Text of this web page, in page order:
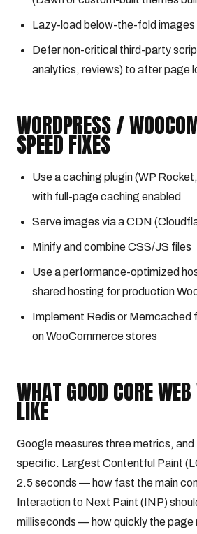
Lazy-load below-the-fold images
Defer non-critical third-party
analytics, reviews) to after page
WORDPRESS /
SPEED FIXES
Use a caching plugin (WP
with full-page caching enabled
Serve images via a CDN
Minify and combine CSS/JS files
Use a performance-optimized
shared hosting for production
Implement Redis or Memcached
on WooCommerce stores
WHAT GOOD CORE
LIKE
Google measures three metrics,
specific. Largest Contentful Paint
2.5 seconds — how fast the main
Interaction to Next Paint (INP)
milliseconds — how quickly the page